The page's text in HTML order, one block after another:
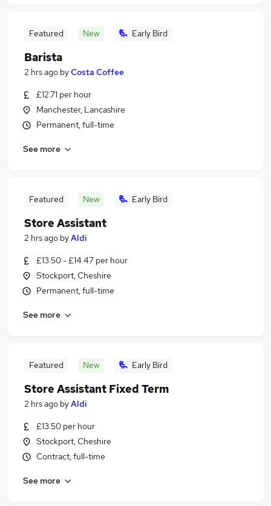
Featured New Early Bird
Barista
2 hrs ago byCosta Coffee
£12.71 per hour
Manchester, Lancashire
Permanent, full-time
See more
Featured New Early Bird
Store Assistant
2 hrs ago byAldi
£13.50 - £14.47 per hour
Stockport, Cheshire
Permanent, full-time
See more
Featured New Early Bird
Store Assistant Fixed Term
2 hrs ago byAldi
£13.50 per hour
Stockport, Cheshire
Contract, full-time
See more